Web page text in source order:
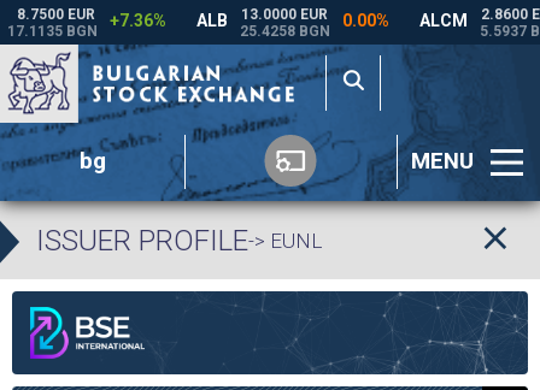
bg MENU
ISSUER PROFILE-> EUNL